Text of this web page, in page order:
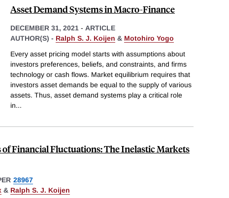
Asset Demand Systems in Macro-Finance
DECEMBER 31, 2021 - ARTICLE
AUTHOR(S) - Ralph S. J. Koijen & Motohiro Yogo
Every asset pricing model starts with assumptions about
investors preferences, beliefs, and constraints, and firms
technology or cash flows. Market equilibrium requires that
investors asset demands be equal to the supply of various
assets. Thus, asset demand systems play a critical role
in...
of Financial Fluctuations: The Inelastic Markets
28967
& Ralph S. J. Koijen